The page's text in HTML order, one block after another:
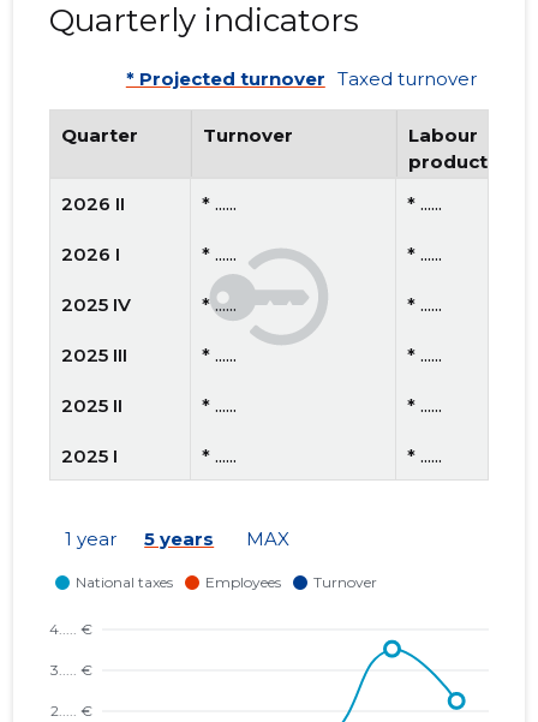
Quarterly indicators
* Projected turnover Taxed turnover
Quarter Turnover
Labour
productivity
2026 II
* ...... * ......
2026 I * ...... * ......
2025 IV * ...... * ......
2025 III * ...... * ......
2025 II * ...... * ......
2025 I * ...... * ......
* ......
2023 IV
1 year 5 years MAX